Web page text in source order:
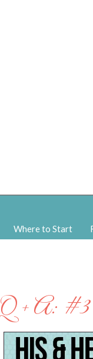
Where to Start
+ A: #3